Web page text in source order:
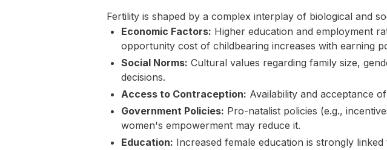
Fertility is shaped by a complex interplay of biological and
Economic Factors: Higher education and employment
opportunity cost of childbearing increases with earning
Social Norms: Cultural values regarding family size,
decisions.
Access to Contraception: Availability and acceptance
Government Policies: Pro-natalist policies (e.g.,
women's empowerment may reduce it.
Education: Increased female education is strongly